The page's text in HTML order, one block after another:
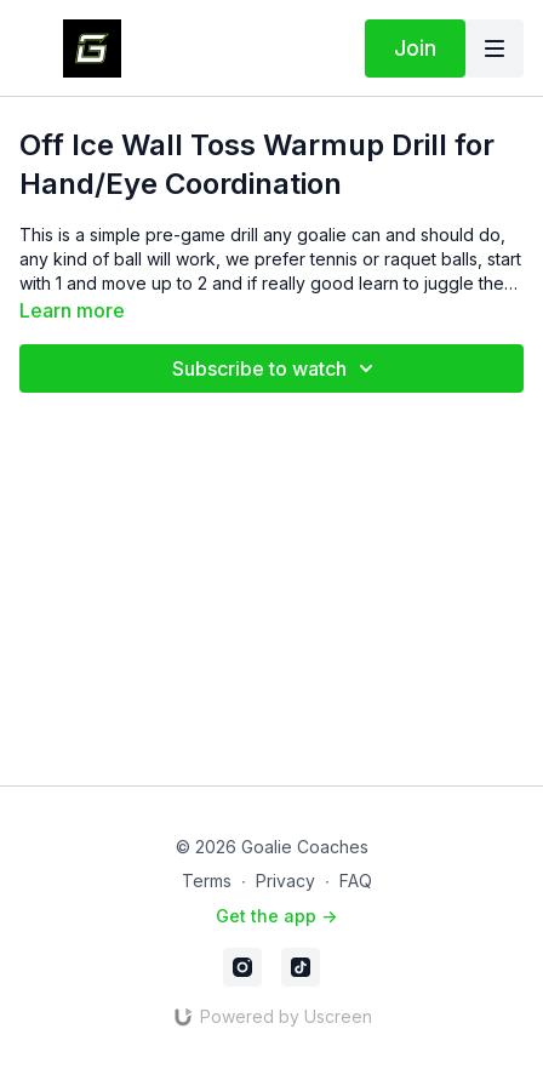
Join
Off Ice Wall Toss Warmup Drill for
Hand/Eye Coordination
This is a simple pre-game drill any goalie can and should do,
any kind of ball will work, we prefer tennis or raquet balls, start
with 1 and move up to 2 and if really good learn to juggle these
and go with 3!
Learn more
Subscribe to watch
© 2026 Goalie Coaches
Terms ∙ Privacy ∙ FAQ
Get the app ->
Powered by Uscreen